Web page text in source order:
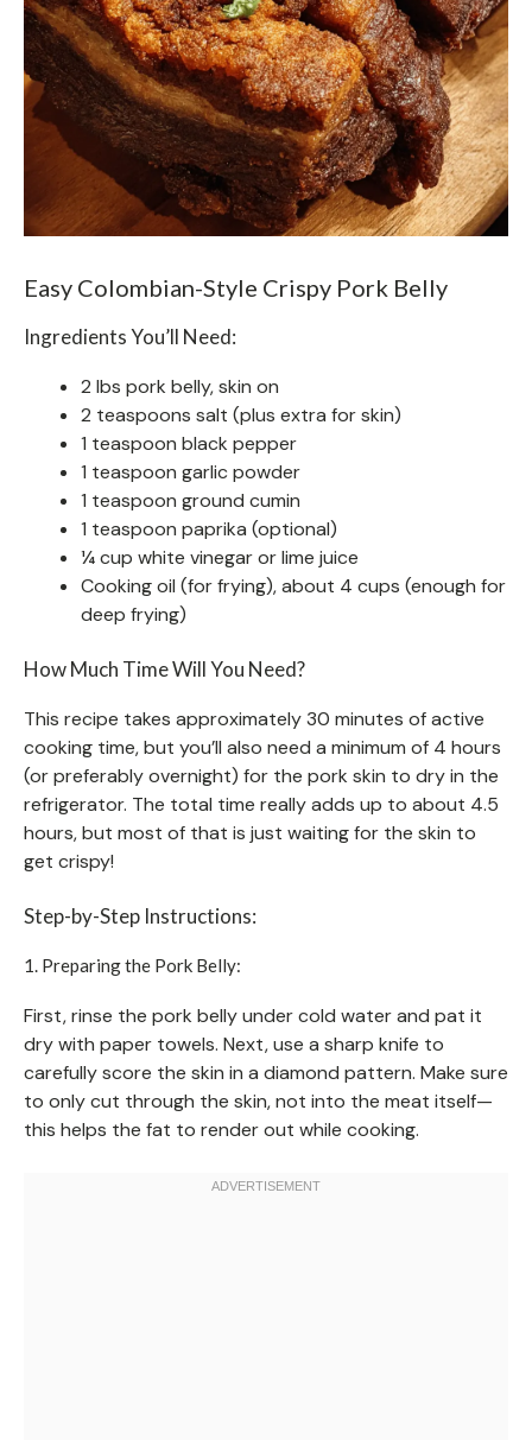
Easy Colombian-Style Crispy Pork Belly
Ingredients You’ll Need:
2 lbs pork belly, skin on
2 teaspoons salt (plus extra for skin)
1 teaspoon black pepper
1 teaspoon garlic powder
1 teaspoon ground cumin
1 teaspoon paprika (optional)
¼ cup white vinegar or lime juice
Cooking oil (for frying), about 4 cups (enough for
deep frying)
How Much Time Will You Need?
This recipe takes approximately 30 minutes of active
cooking time, but you’ll also need a minimum of 4 hours
(or preferably overnight) for the pork skin to dry in the
refrigerator. The total time really adds up to about 4.5
hours, but most of that is just waiting for the skin to
get crispy!
Step-by-Step Instructions:
1. Preparing the Pork Belly:
First, rinse the pork belly under cold water and pat it
dry with paper towels. Next, use a sharp knife to
carefully score the skin in a diamond pattern. Make sure
to only cut through the skin, not into the meat itself—
this helps the fat to render out while cooking.